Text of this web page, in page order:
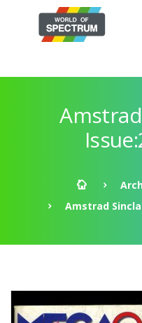
Amstrad